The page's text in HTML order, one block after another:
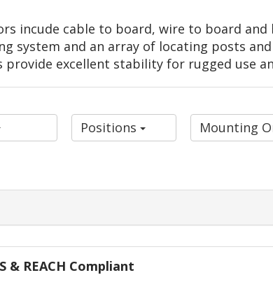
incude cable to board, wire to board
system and an array of locating posts
provide excellent stability for rugged use
Positions Mounting
REACH Compliant